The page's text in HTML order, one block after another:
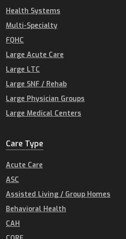
Health Systems
Multi-Specialty
FQHC
Large Acute Care
Large LTC
Large SNF / Rehab
Large Physician Groups
Large Medical Centers
Care Type
Acute Care
ASC
Assisted Living / Group Homes
Behavioral Health
CAH